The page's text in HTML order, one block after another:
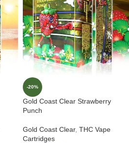
-20%
Gold Coast Clear Strawberry
Punch
Gold Coast Clear, THC Vape
Cartridges